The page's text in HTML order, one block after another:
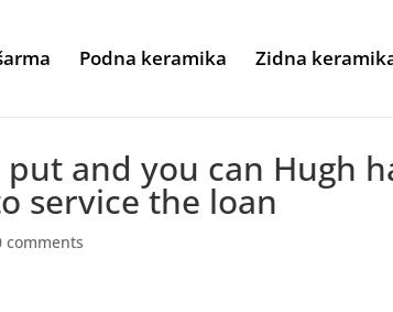
Podna keramika Zidna
and you can Hugh
service the loan
comments